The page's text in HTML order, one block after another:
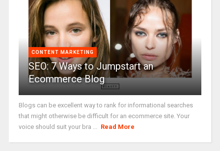
CONTENT MARKETING
SEO: 7 Ways to Jumpstart an
Ecommerce Blog
Blogs can be excellent way to rank for informational searches
that might otherwise be difficult for an ecommerce site. Your
voice should suit your bra ... Read More